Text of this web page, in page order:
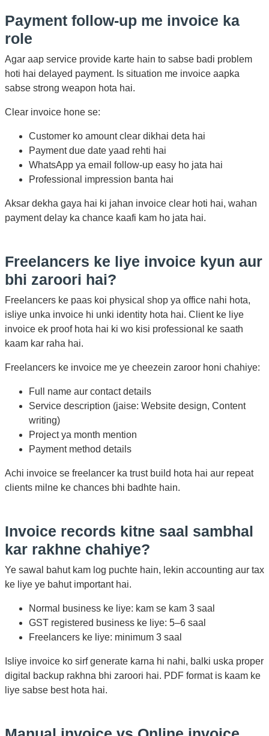
Payment follow-up me invoice ka
role
Agar aap service provide karte hain to sabse badi problem
hoti hai delayed payment. Is situation me invoice aapka
sabse strong weapon hota hai.
Clear invoice hone se:
Customer ko amount clear dikhai deta hai
Payment due date yaad rehti hai
WhatsApp ya email follow-up easy ho jata hai
Professional impression banta hai
Aksar dekha gaya hai ki jahan invoice clear hoti hai, wahan
payment delay ka chance kaafi kam ho jata hai.
Freelancers ke liye invoice kyun aur
bhi zaroori hai?
Freelancers ke paas koi physical shop ya office nahi hota,
isliye unka invoice hi unki identity hota hai. Client ke liye
invoice ek proof hota hai ki wo kisi professional ke saath
kaam kar raha hai.
Freelancers ke invoice me ye cheezein zaroor honi chahiye:
Full name aur contact details
Service description (jaise: Website design, Content
writing)
Project ya month mention
Payment method details
Achi invoice se freelancer ka trust build hota hai aur repeat
clients milne ke chances bhi badhte hain.
Invoice records kitne saal sambhal
kar rakhne chahiye?
Ye sawal bahut kam log puchte hain, lekin accounting aur tax
ke liye ye bahut important hai.
Normal business ke liye: kam se kam 3 saal
GST registered business ke liye: 5–6 saal
Freelancers ke liye: minimum 3 saal
Isliye invoice ko sirf generate karna hi nahi, balki uska proper
digital backup rakhna bhi zaroori hai. PDF format is kaam ke
liye sabse best hota hai.